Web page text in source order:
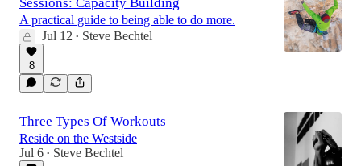
Sessions: Capacity Building
A practical guide to being able to do more.
Jul 12 • Steve Bechtel
8
Three Types Of Workouts
Reside on the Westside
Jul 6 • Steve Bechtel